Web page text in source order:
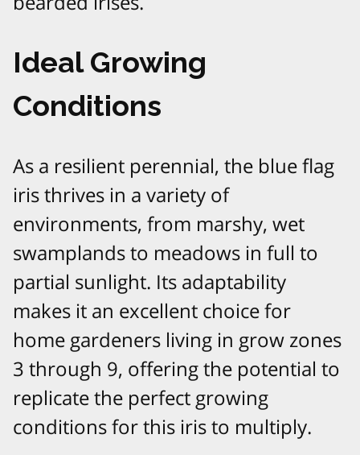
Ideal Growing
Conditions
As a resilient perennial, the blue flag
iris thrives in a variety of
environments, from marshy, wet
swamplands to meadows in full to
partial sunlight. Its adaptability
makes it an excellent choice for
home gardeners living in grow zones
3 through 9, offering the potential to
replicate the perfect growing
conditions for this iris to multiply.